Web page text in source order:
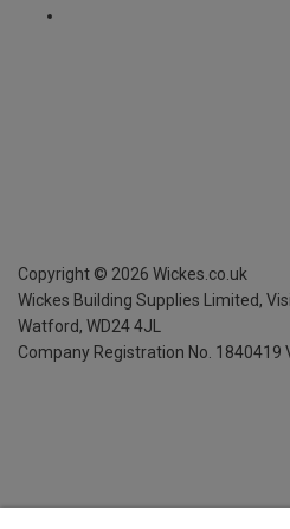
Copyright © 2026 Wickes.co.uk
Wickes Building Supplies Limited,
Watford, WD24 4JL
Company Registration No. 1840419